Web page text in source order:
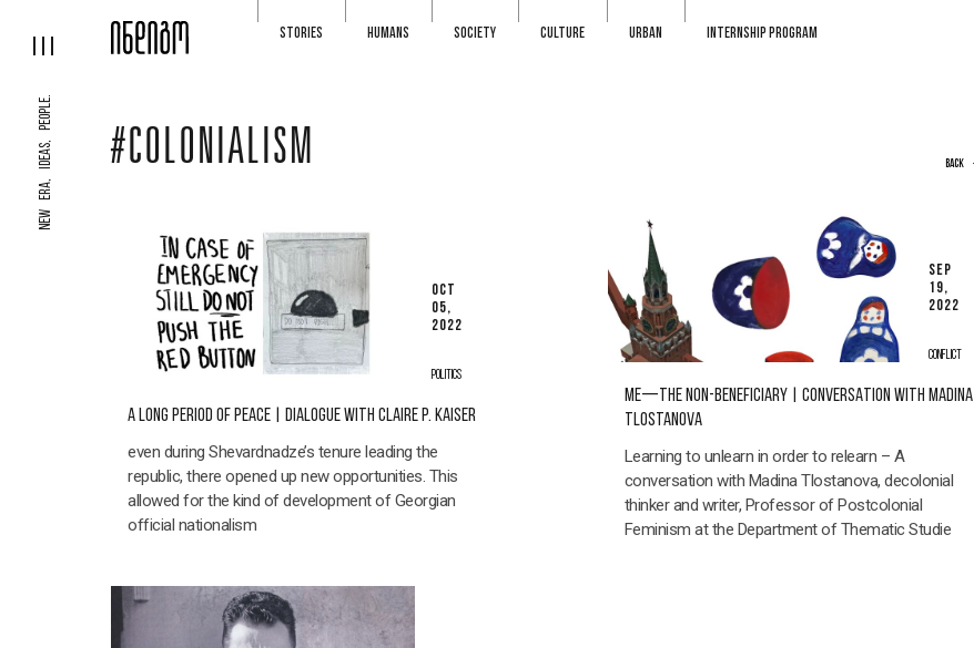
NEW ERA, IDEAS, PEOPLE.
STORIES HUMANS SOCIETY CULTURE URBAN INTERNSHIP PROGRAM
#COLONIALISM BACK
OCT
05,
2022
POLITICS
A LONG PERIOD OF PEACE | DIALOGUE WITH CLAIRE P. KAISER
even during Shevardnadze’s tenure leading the
republic, there opened up new opportunities. This
allowed for the kind of development of Georgian
official nationalism
SEP
19,
2022
CONFLICT
ME—THE NON-BENEFICIARY | CONVERSATION WITH MADINA
TLOSTANOVA
Learning to unlearn in order to relearn – A
conversation with Madina Tlostanova, decolonial
thinker and writer, Professor of Postcolonial
Feminism at the Department of Thematic Studie